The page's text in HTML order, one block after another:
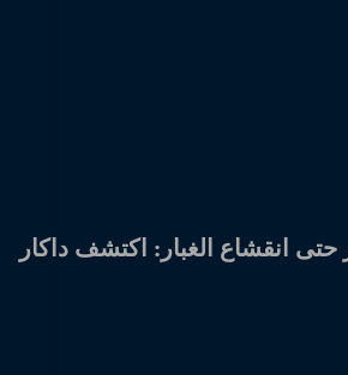
انقشاع الغبار: اكتشف داكار